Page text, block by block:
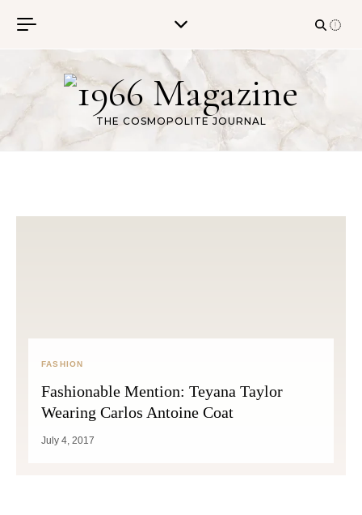
THE COSMOPOLITE JOURNAL
FASHION
Fashionable Mention: Teyana Taylor
Wearing Carlos Antoine Coat
July 4, 2017